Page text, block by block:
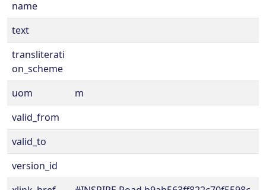
name
text
transliterati
on_scheme
uom
m
valid_from
valid_to
version_id